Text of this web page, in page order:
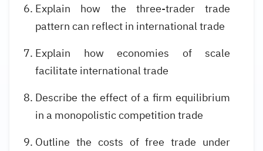
Explain how the three-trader trade
pattern can reflect in international trade
Explain how economies of scale
facilitate international trade
Describe the effect of a firm equilibrium
in a monopolistic competition trade
Outline the costs of free trade under